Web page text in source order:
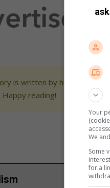
is written by humans. We
reading!
Your
We
Some
for a